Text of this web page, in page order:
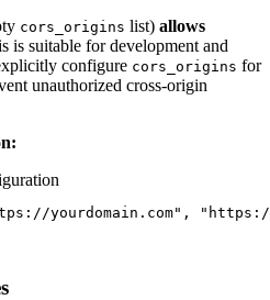
cors_origins list) allows
is suitable for development and
configure cors_origins for
unauthorized cross-origin
yourdomain.com" , " https://